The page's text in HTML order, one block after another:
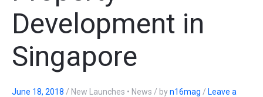
Development in
Singapore
June 18, 2018 / New Launches • News / byn16mag / Leave a